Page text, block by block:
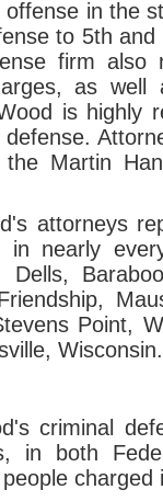
in the
to 5th
firm also
as
is highly
Martin
attorneys
in nearly
Dells,
Point,
Wisconsin.
criminal
in both